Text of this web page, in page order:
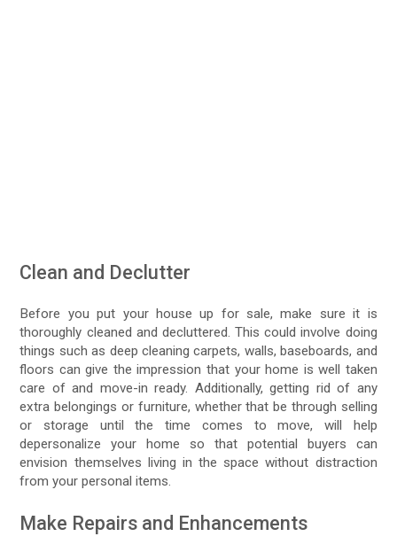
Clean and Declutter
Before you put your house up for sale, make sure it is
thoroughly cleaned and decluttered. This could involve doing
things such as deep cleaning carpets, walls, baseboards, and
floors can give the impression that your home is well taken
care of and move-in ready. Additionally, getting rid of any
extra belongings or furniture, whether that be through selling
or storage until the time comes to move, will help
depersonalize your home so that potential buyers can
envision themselves living in the space without distraction
from your personal items.
Make Repairs and Enhancements